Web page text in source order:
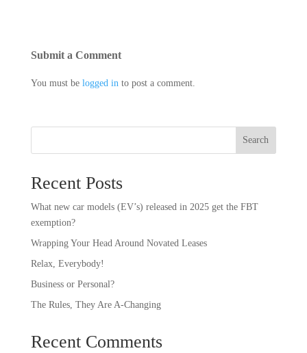
Submit a Comment
You must be logged in to post a comment.
Search
Recent Posts
What new car models (EV’s) released in 2025 get the FBT
exemption?
Wrapping Your Head Around Novated Leases
Relax, Everybody!
Business or Personal?
The Rules, They Are A-Changing
Recent Comments